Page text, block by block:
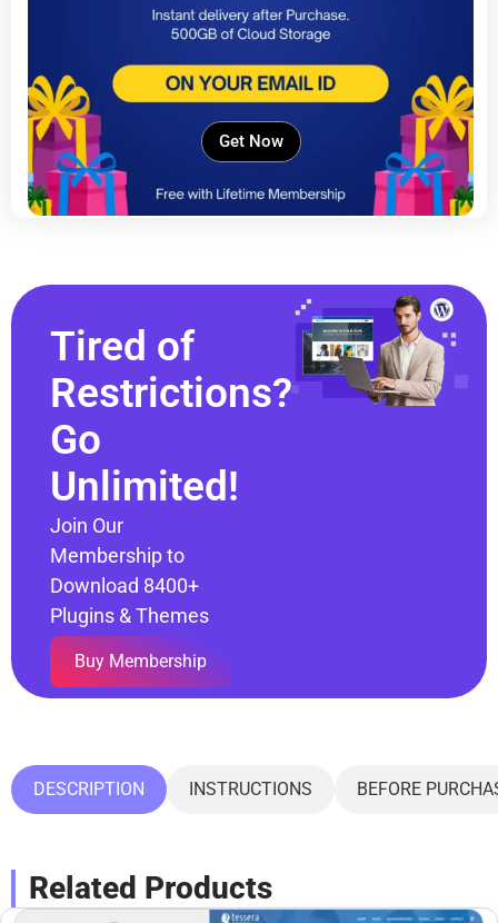
Get Now
Tired of
Restrictions?
Go
Unlimited!
Join Our
Membership to
Download 8400+
Plugins & Themes
Buy Membership
DESCRIPTION INSTRUCTIONS BEFORE
Related Products